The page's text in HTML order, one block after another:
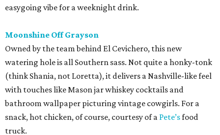
easygoing vibe for a weeknight drink.
Moonshine Off Grayson
Owned by the team behind El Cevichero, this new
watering hole is all Southern sass. Not quite a honky-tonk
(think Shania, not Loretta), it delivers a Nashville-like feel
with touches like Mason jar whiskey cocktails and
bathroom wallpaper picturing vintage cowgirls. For a
snack, hot chicken, of course, courtesy of a Pete’sfood
truck.